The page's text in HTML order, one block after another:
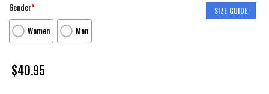
SIZE GUIDE
Gender*
Women
Men
$40.95